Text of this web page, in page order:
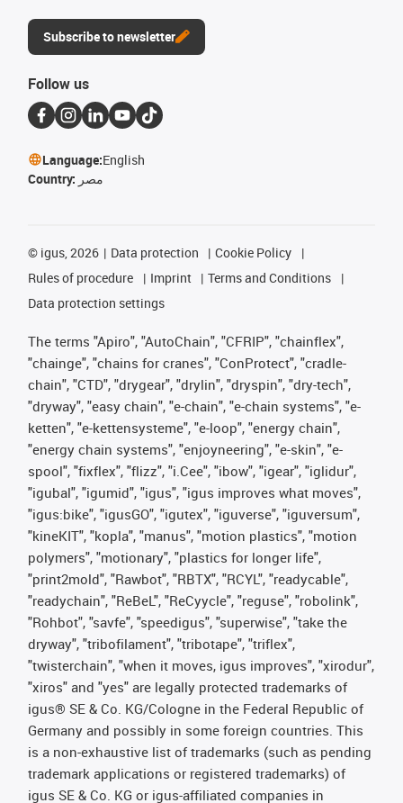
Subscribe to newsletter
Follow us
Language:English
Country: مصر
© igus, 2026 Data protection
Cookie Policy
Rules of procedure
Imprint
Terms and Conditions
Data protection settings
The terms "Apiro", "AutoChain", "CFRIP", "chainflex",
"chainge", "chains for cranes", "ConProtect", "cradle-
chain", "CTD", "drygear", "drylin", "dryspin", "dry-tech",
"dryway", "easy chain", "e-chain", "e-chain systems", "e-
ketten", "e-kettensysteme", "e-loop", "energy chain",
"energy chain systems", "enjoyneering", "e-skin", "e-
spool", "fixflex", "flizz", "i.Cee", "ibow", "igear", "iglidur",
"igubal", "igumid", "igus", "igus improves what moves",
"igus:bike", "igusGO", "igutex", "iguverse", "iguversum",
"kineKIT", "kopla", "manus", "motion plastics", "motion
polymers", "motionary", "plastics for longer life",
"print2mold", "Rawbot", "RBTX", "RCYL", "readycable",
"readychain", "ReBeL", "ReCyycle", "reguse", "robolink",
"Rohbot", "savfe", "speedigus", "superwise", "take the
dryway", "tribofilament", "tribotape", "triflex",
"twisterchain", "when it moves, igus improves", "xirodur",
"xiros" and "yes" are legally protected trademarks of
igus® SE & Co. KG/Cologne in the Federal Republic of
Germany and possibly in some foreign countries. This
is a non-exhaustive list of trademarks (such as pending
trademark applications or registered trademarks) of
igus SE & Co. KG or igus-affiliated companies in